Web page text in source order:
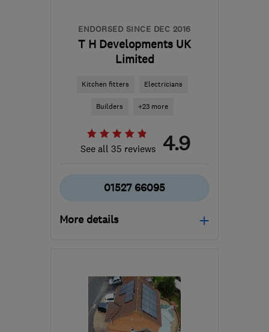
ENDORSED SINCE DEC 2016
T H Developments UK
Limited
Kitchen fitters Electricians
Builders +23 more
See all 35 reviews 4.9
01527 66095
More details
the centre of
Worcestershire
info@thdevelopmentsuk.com